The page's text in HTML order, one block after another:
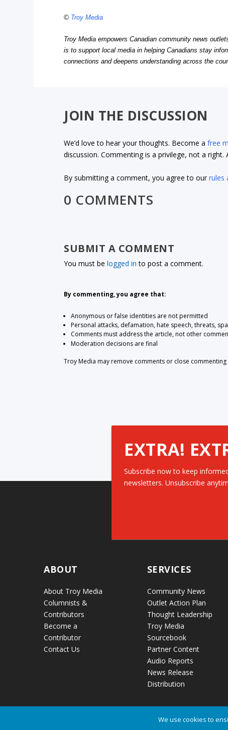
© Troy Media
Troy Media empowers Canadian community news
is to support local media in helping Canadians stay
connections and deepens understanding across the
JOIN THE DISCUSSION
We’d love to hear your thoughts. Become afree
discussion. Commenting is a privilege, not a
By submitting a comment, you agree to ourrules
0 COMMENTS
SUBMIT A COMMENT
You must belogged in to post a comment.
By commenting, you agree that:
Anonymous or false identities are not permitted
Personal attacks, defamation, hate speech, threats,
Comments must address the article, not other
Moderation decisions are final
Troy Media may remove comments or close
EXTRA!
Subscribe now to keep
newsletters. Unsubscribe
ABOUT
About Troy Media
Columnists &
Contributors
Become a
Contributor
Contact Us
SERVICES
Community News
Outlet Action Plan
Thought Leadership
Troy Media
Sourcebook
Partner Content
Audio Reports
News Release
Distribution
We use cookies to